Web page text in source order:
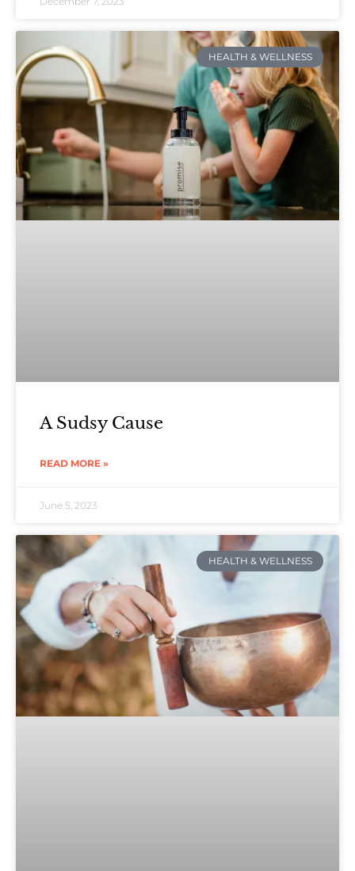
HEALTH & WELLNESS
A Sudsy Cause
READ MORE »
June 5, 2023
HEALTH & WELLNESS